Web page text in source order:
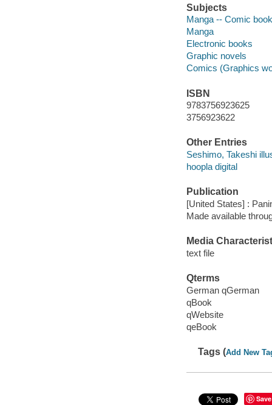
Subjects
Manga -- Comic
Manga
Electronic books
Graphic novels
Comics (Graphics
ISBN
9783756923625
3756923622
Other Entries
Seshimo, Takeshi
hoopla digital
Publication
[United States] :
Made available
Media
text file
Qterms
German qGerman
qBook
qWebsite
qeBook
Tags (Add New
Save